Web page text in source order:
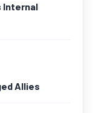
Internal
Allies